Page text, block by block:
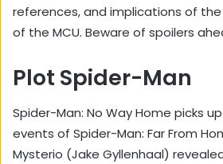
references, and implications of
of the MCU. Beware of spoilers
Plot Spider-Man
Spider-Man: No Way Home picks
events of Spider-Man: Far From
Mysterio (Jake Gyllenhaal)